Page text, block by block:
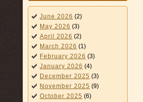
June 2026 (2)
May 2026 (3)
April 2026 (2)
March 2026 (1)
February 2026 (3)
January 2026 (4)
December 2025 (3)
November 2025 (9)
October 2025 (6)